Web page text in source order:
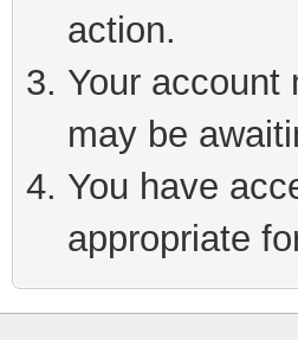
action.
Your account
may be
You have
appropriate